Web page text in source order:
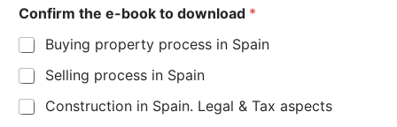
Confirm the e-book to download *
Buying property process in Spain
Selling process in Spain
Construction in Spain. Legal & Tax aspects